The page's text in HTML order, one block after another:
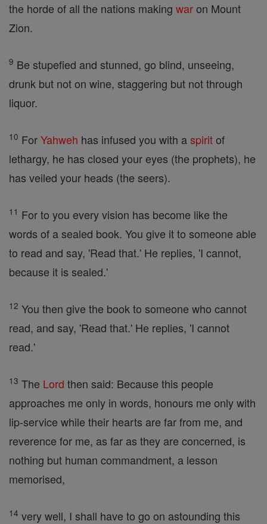
the horde of all the nations making waron Mount
Zion.
9 Be stupefied and stunned, go blind, unseeing,
drunk but not on wine, staggering but not through
liquor.
10 ForYahweh has infused you with aspiritof
lethargy, he has closed your eyes (the prophets), he
has veiled your heads (the seers).
11 For to you every vision has become like the
words of a sealed book. You give it to someone able
to read and say, 'Read that.' He replies, 'I cannot,
because it is sealed.'
12 You then give the book to someone who cannot
read, and say, 'Read that.' He replies, 'I cannot
read.'
13 The Lord then said: Because this people
approaches me only in words, honours me only with
lip-service while their hearts are far from me, and
reverence for me, as far as they are concerned, is
nothing but human commandment, a lesson
memorised,
14 very well, I shall have to go on astounding this